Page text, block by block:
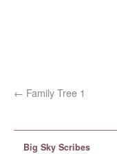
Family Tree 1
Big Sky Scribes